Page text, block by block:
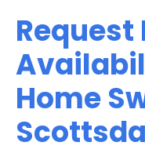
Home